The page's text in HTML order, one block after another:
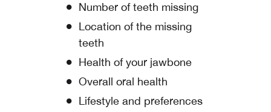
Number of teeth missing
Location of the missing
teeth
Health of your jawbone
Overall oral health
Lifestyle and preferences